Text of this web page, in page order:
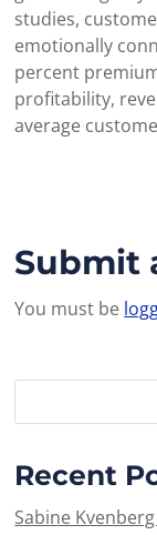
studies,
emotionally
percent
profitability,
average
Submit
You must be
Recent
Sabine